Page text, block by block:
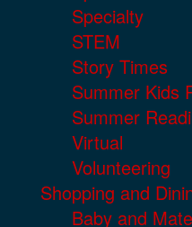
Specialty
STEM
Story Times
Summer Kids
Summer
Virtual
Volunteering
Shopping and
Baby and